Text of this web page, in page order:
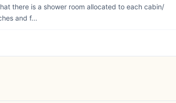
there is a shower room allocated to each cabin/
and f...